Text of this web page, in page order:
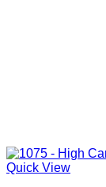
Quick View